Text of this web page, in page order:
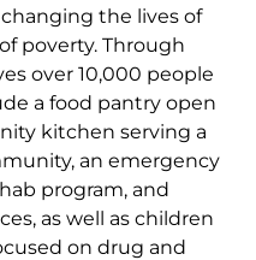
the lives of
poverty. Through
over 10,000 people
a food pantry open
kitchen serving a
an emergency
program, and
as well as children
on drug and